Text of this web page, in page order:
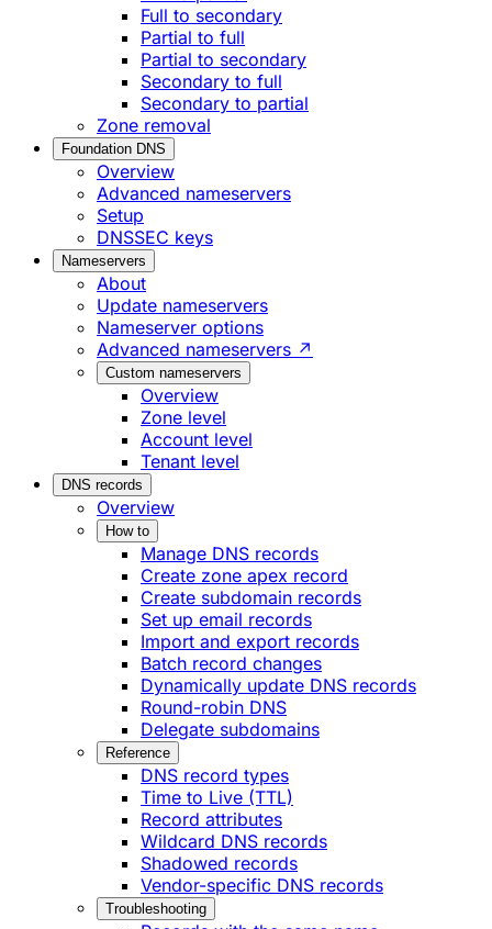
Full to secondary
Partial to full
Partial to secondary
Secondary to full
Secondary to partial
Zone removal
Foundation DNS
Overview
Advanced nameservers
Setup
DNSSEC keys
Nameservers
About
Update nameservers
Nameserver options
Advanced nameservers ↗
Custom nameservers
Overview
Zone level
Account level
Tenant level
DNS records
Overview
How to
Manage DNS records
Create zone apex record
Create subdomain records
Set up email records
Import and export records
Batch record changes
Dynamically update DNS records
Round-robin DNS
Delegate subdomains
Reference
DNS record types
Time to Live (TTL)
Record attributes
Wildcard DNS records
Shadowed records
Vendor-specific DNS records
Troubleshooting